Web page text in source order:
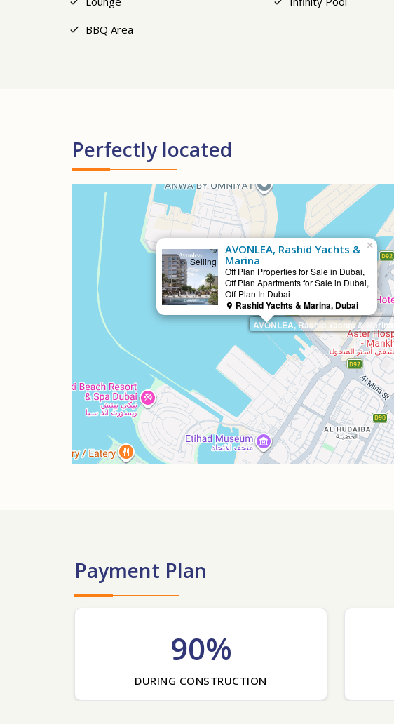
BBQ Area
Perfectly located
AVONLEA, Rashid Yachts & Marina
Selling
AVONLEA, Rashid Yachts &
Marina
Off Plan Properties for Sale in Dubai,
Off Plan Apartments for Sale in Dubai,
Off-Plan In Dubai
Rashid Yachts & Marina, Dubai
×
Payment Plan
90%
DURING CONSTRUCTION